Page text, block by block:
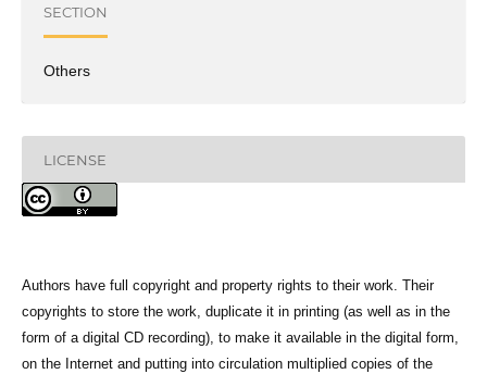
SECTION
Others
LICENSE
Authors have full copyright and property rights to their work. Their
copyrights to store the work, duplicate it in printing (as well as in the
form of a digital CD recording), to make it available in the digital form,
on the Internet and putting into circulation multiplied copies of the